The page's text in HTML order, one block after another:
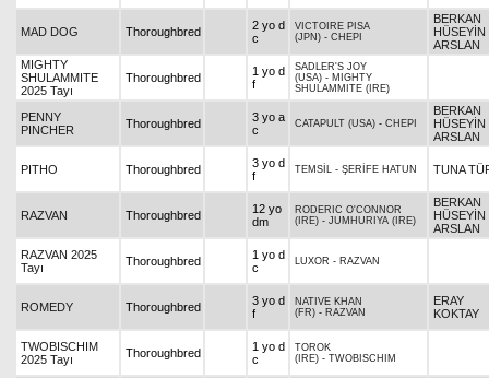
MAD DOG Thoroughbred
2 yo d
c
VICTOIRE PISA
(JPN) - CHEPI
BERKAN
HÜSEYİN
ARSLAN
MIGHTY
SHULAMMITE
2025 Tayı
Thoroughbred
1 yo d
f
SADLER'S JOY
(USA) - MIGHTY
SHULAMMITE (IRE)
PENNY
PINCHER
Thoroughbred
3 yo a
c
CATAPULT (USA) - CHEPI
BERKAN
HÜSEYİN
ARSLAN
PITHO Thoroughbred
3 yo d
f
TEMSİL - ŞERİFE HATUN TUNA
RAZVAN Thoroughbred
12 yo
dm
RODERIC O'CONNOR
(IRE) - JUMHURIYA (IRE)
BERKAN
HÜSEYİN
ARSLAN
RAZVAN 2025
Tayı
Thoroughbred
1 yo d
c
LUXOR - RAZVAN
ROMEDY Thoroughbred
3 yo d
f
NATIVE KHAN
(FR) - RAZVAN
ERAY
KOKTAY
TWOBISCHIM
2025 Tayı
Thoroughbred
1 yo d
c
TOROK
(IRE) - TWOBISCHIM